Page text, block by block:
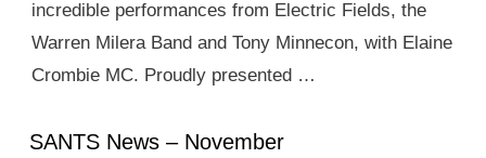
incredible performances from Electric Fields, the
Warren Milera Band and Tony Minnecon, with Elaine
Crombie MC. Proudly presented …
SANTS News – November